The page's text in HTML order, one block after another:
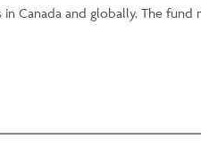
Canada and globally. The